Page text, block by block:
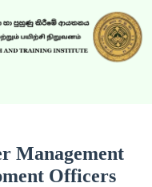
Management
Officers